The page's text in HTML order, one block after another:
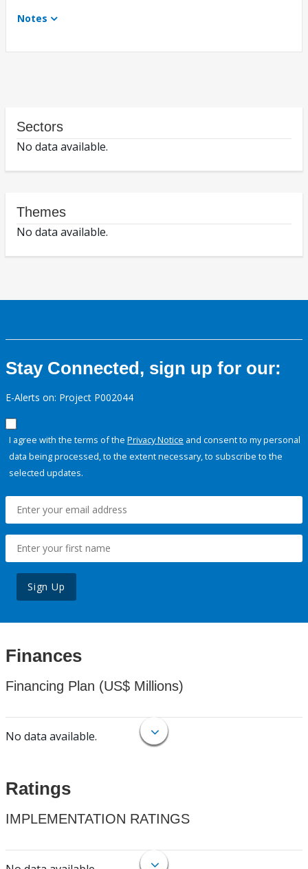
Notes
Sectors
No data available.
Themes
No data available.
Stay Connected, sign up for our:
E-Alerts on: Project P002044
I agree with the terms of the Privacy Notice and consent to my personal
data being processed, to the extent necessary, to subscribe to the
selected updates.
Sign Up
Finances
Financing Plan (US$ Millions)
No data available.
Ratings
IMPLEMENTATION RATINGS